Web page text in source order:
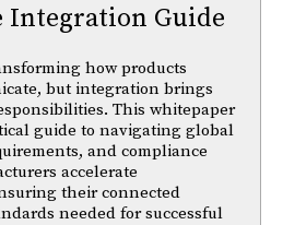
Integration Guide
how products
but integration brings
This whitepaper
guide to navigating global
and compliance
accelerate
their connected
needed for successful